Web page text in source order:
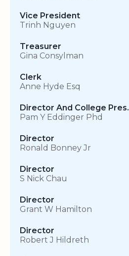
Vice President
Trinh Nguyen
Treasurer
Gina Consylman
Clerk
Anne Hyde Esq
Director And College Pres.
Pam Y Eddinger Phd
Director
Ronald Bonney Jr
Director
S Nick Chau
Director
Grant W Hamilton
Director
Robert J Hildreth